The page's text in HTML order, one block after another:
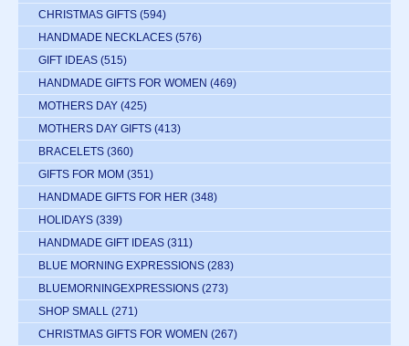
CHRISTMAS GIFTS (594)
HANDMADE NECKLACES (576)
GIFT IDEAS (515)
HANDMADE GIFTS FOR WOMEN (469)
MOTHERS DAY (425)
MOTHERS DAY GIFTS (413)
BRACELETS (360)
GIFTS FOR MOM (351)
HANDMADE GIFTS FOR HER (348)
HOLIDAYS (339)
HANDMADE GIFT IDEAS (311)
BLUE MORNING EXPRESSIONS (283)
BLUEMORNINGEXPRESSIONS (273)
SHOP SMALL (271)
CHRISTMAS GIFTS FOR WOMEN (267)